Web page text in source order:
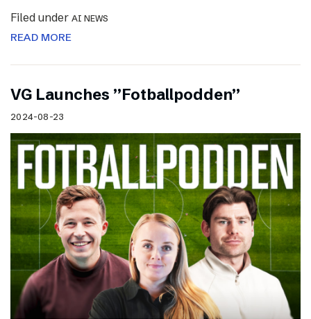
Filed under AI NEWS
READ MORE
VG Launches ”Fotballpodden”
2024-08-23